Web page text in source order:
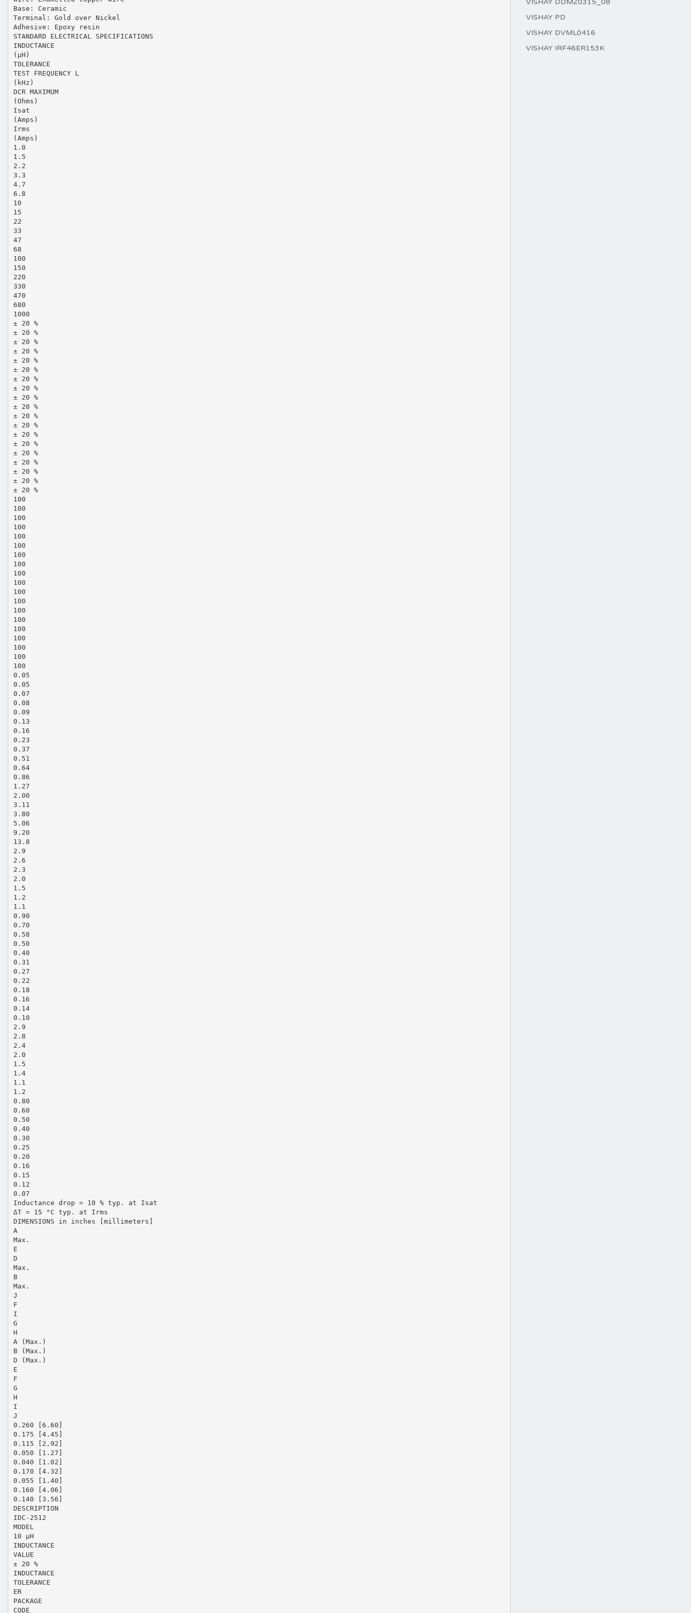
Base: Ceramic
Terminal: Gold over Nickel
Adhesive: Epoxy resin
STANDARD ELECTRICAL SPECIFICATIONS
INDUCTANCE
(µH)
TOLERANCE
TEST FREQUENCY L
(kHz)
DCR MAXIMUM
(Ohms)
Isat
(Amps)
Irms
(Amps)
1.0
1.5
2.2
3.3
4.7
6.8
10
15
22
33
47
68
100
150
220
330
470
680
1000
± 20 %
± 20 %
± 20 %
± 20 %
± 20 %
± 20 %
± 20 %
± 20 %
± 20 %
± 20 %
± 20 %
± 20 %
± 20 %
± 20 %
± 20 %
± 20 %
± 20 %
± 20 %
± 20 %
100
100
100
100
100
100
100
100
100
100
100
100
100
100
100
100
100
100
100
0.05
0.05
0.07
0.08
0.09
0.13
0.16
0.23
0.37
0.51
0.64
0.86
1.27
2.00
3.11
3.80
5.06
9.20
13.8
2.9
2.6
2.3
2.0
1.5
1.2
1.1
0.90
0.70
0.58
0.50
0.40
0.31
0.27
0.22
0.18
0.16
0.14
0.10
2.9
2.8
2.4
2.0
1.5
1.4
1.1
1.2
0.80
0.60
0.50
0.40
0.30
0.25
0.20
0.16
0.15
0.12
0.07
Inductance drop = 10 % typ. at Isat
ΔT = 15 °C typ. at Irms
DIMENSIONS in inches [millimeters]
A
Max.
E
D
Max.
B
Max.
J
F
I
G
H
A (Max.)
B (Max.)
D (Max.)
E
F
G
H
I
J
0.260 [6.60]
0.175 [4.45]
0.115 [2.92]
0.050 [1.27]
0.040 [1.02]
0.170 [4.32]
0.055 [1.40]
0.160 [4.06]
0.140 [3.56]
DESCRIPTION
IDC-2512
MODEL
10 µH
INDUCTANCE
VALUE
± 20 %
INDUCTANCE
TOLERANCE
ER
PACKAGE
CODE
VISHAY DDMZ0315_08
VISHAY PD
VISHAY DVML0416
VISHAY IRF46ER153K